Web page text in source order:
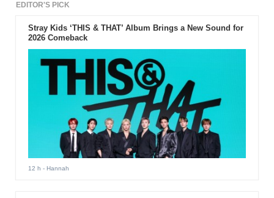
EDITOR'S PICK
Stray Kids ‘THIS & THAT’ Album Brings a New Sound for
2026 Comeback
12 h - Hannah